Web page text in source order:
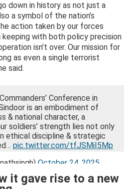
down in history as not just a
a symbol of the nation’s
action taken by our forces
with both policy precision
isn’t over. Our mission for
as even a single terrorist
said.
Conference in
is an embodiment of
& national character, a
soldiers’ strength lies not only
ethical discipline & strategic
pic.twitter.com/tfJSMiI5Mp
October 24, 2025
it gave rise to a new